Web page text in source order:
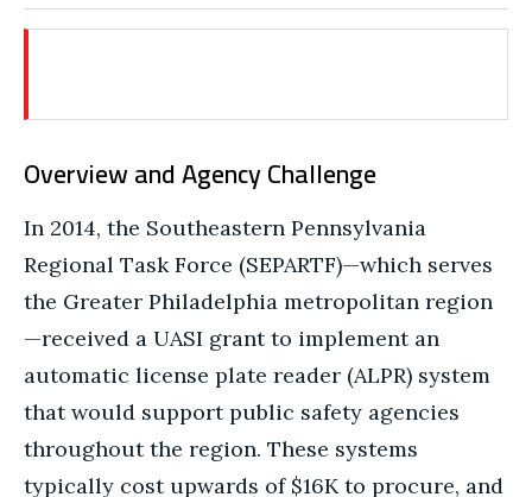
Overview and Agency Challenge
In 2014, the Southeastern Pennsylvania
Regional Task Force (SEPARTF)—which serves
the Greater Philadelphia metropolitan region
—received a UASI grant to implement an
automatic license plate reader (ALPR) system
that would support public safety agencies
throughout the region. These systems
typically cost upwards of $16K to procure, and